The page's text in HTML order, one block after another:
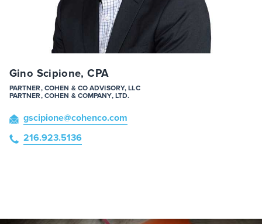
Gino Scipione, CPA
PARTNER, COHEN & CO ADVISORY, LLC
PARTNER, COHEN & COMPANY, LTD.
gscipione@cohenco.com
216.923.5136